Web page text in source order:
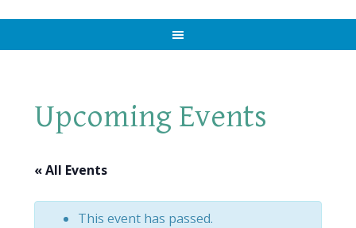
Upcoming Events
« All Events
This event has passed.